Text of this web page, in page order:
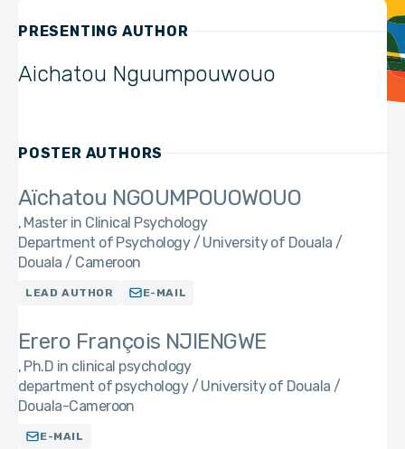
PRESENTING AUTHOR
Aichatou Nguumpouwouo
POSTER AUTHORS
Aïchatou NGOUMPOUOWOUO
Master in Clinical Psychology
Department of Psychology / University of Douala /
Douala / Cameroon
LEAD AUTHOR E-MAIL
Erero François NJIENGWE
Ph.D in clinical psychology
department of psychology / University of Douala /
Douala-Cameroon
E-MAIL